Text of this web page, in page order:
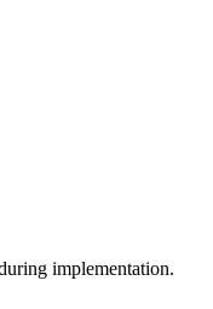
implementation.